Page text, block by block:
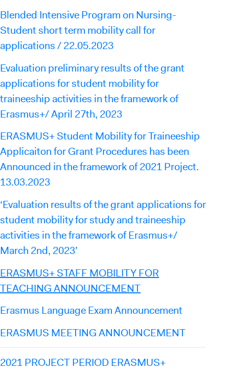
Blended Intensive Program on Nursing-
Student short term mobility call for
applications / 22.05.2023
Evaluation preliminary results of the grant
applications for student mobility for
traineeship activities in the framework of
Erasmus+/ April 27th, 2023
ERASMUS+ Student Mobility for Traineeship
Applicaiton for Grant Procedures has been
Announced in the framework of 2021 Project.
13.03.2023
‘Evaluation results of the grant applications for
student mobility for study and traineeship
activities in the framework of Erasmus+/
March 2nd, 2023’
ERASMUS+ STAFF MOBILITY FOR
TEACHING ANNOUNCEMENT
Erasmus Language Exam Announcement
ERASMUS MEETING ANNOUNCEMENT
2021 PROJECT PERIOD ERASMUS+